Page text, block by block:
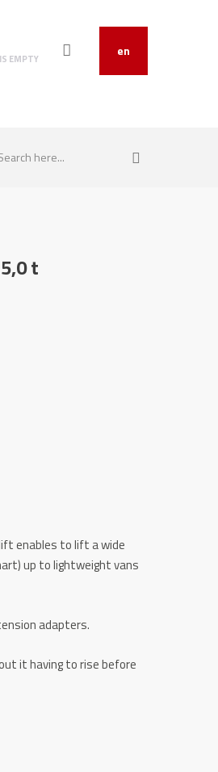
en
EMPTY
t
enables to lift a wide
up to lightweight vans
adapters.
it having to rise before